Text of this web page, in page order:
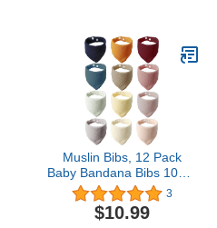
Muslin Bibs, 12 Pack
Baby Bandana Bibs 100%
Cotton, Absorbent Drool
Bibs for Teething and
Drooling, Unisex Solid
3
$10.99